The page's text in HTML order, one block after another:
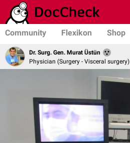
Community Flexikon Shop
Dr. Surg. Gen. Murat Üstün
Physician (Surgery - Visceral surgery)